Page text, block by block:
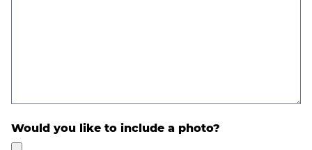
Would you like to include a photo?